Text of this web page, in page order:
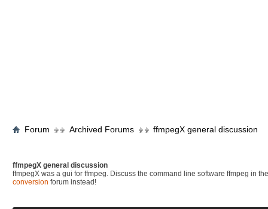
Forum Archived Forums ffmpegX general discussion
ffmpegX general discussion
ffmpegX was a gui for ffmpeg. Discuss the command line software ffmpeg in
conversion forum instead!